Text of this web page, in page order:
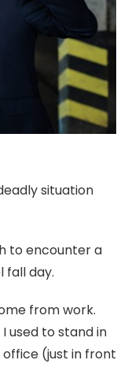
situation
to encounter a
fall day.
from work.
used to stand in
(just in front